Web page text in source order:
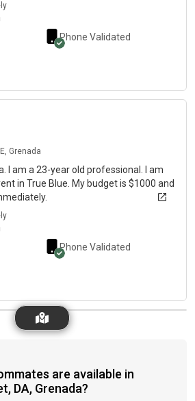
Phone Validated
Grenada
I am a 23-year old professional. I am
in True Blue. My budget is $1000 and
Phone Validated
are available in
DA, Grenada?